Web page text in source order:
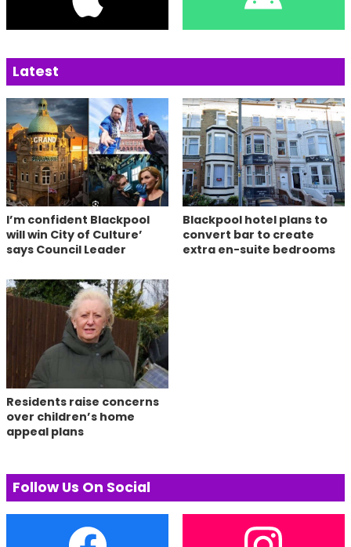
Latest
I’m confident Blackpool
will win City of Culture’
says Council Leader
Blackpool hotel plans to
convert bar to create
extra en-suite bedrooms
Residents raise concerns
over children’s home
appeal plans
Follow Us On Social